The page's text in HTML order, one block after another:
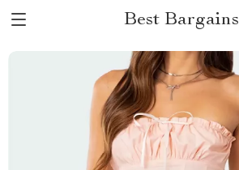
Best Bargains